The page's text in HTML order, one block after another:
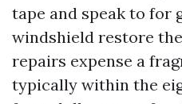
tape and speak to for
windshield restore
repairs expense a
typically within the